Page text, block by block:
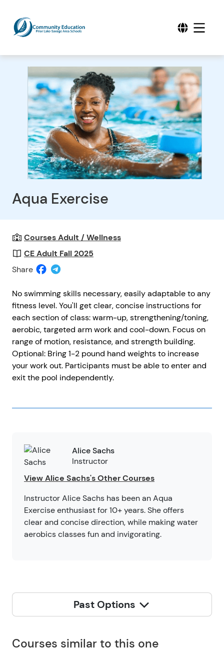
Aqua Exercise
Courses Adult / Wellness
CE Adult Fall 2025
Share
No swimming skills necessary, easily adaptable to any
fitness level. You'll get clear, concise instructions for
each section of class: warm-up, strengthening/toning,
aerobic, targeted arm work and cool-down. Focus on
range of motion, resistance, and strength building.
Optional: Bring 1-2 pound hand weights to increase
your work out. Participants must be able to enter and
exit the pool independently.
Alice Sachs
Instructor
View Alice Sachs's Other Courses
Instructor Alice Sachs has been an Aqua
Exercise enthusiast for 10+ years. She offers
clear and concise direction, while making water
aerobics classes fun and invigorating.
Past Options
Courses similar to this one